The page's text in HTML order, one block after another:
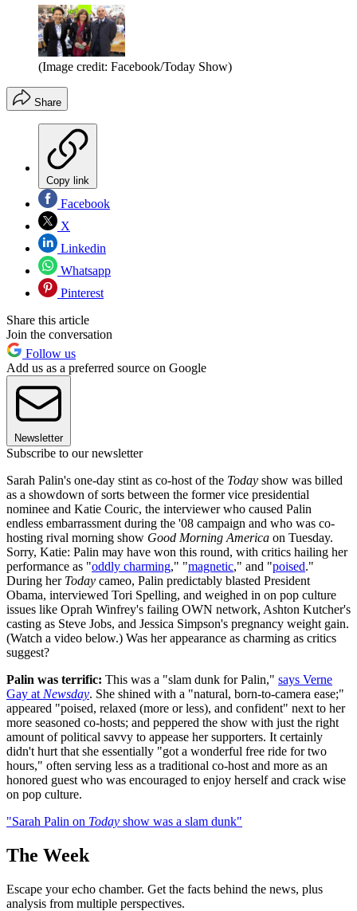
(Image credit: Facebook/Today Show)
Share
Copy link
Facebook
X
Linkedin
Whatsapp
Pinterest
Share this article
Join the conversation
Follow us
Add us as a preferred source on Google
Newsletter
Subscribe to our newsletter
Sarah Palin's one-day stint as co-host of the Today show was billed
as a showdown of sorts between the former vice presidential
nominee and Katie Couric, the interviewer who caused Palin
endless embarrassment during the '08 campaign and who was co-
hosting rival morning show Good Morning America on Tuesday.
Sorry, Katie: Palin may have won this round, with critics hailing her
performance as "oddly charming," "magnetic," and "poised."
During her Today cameo, Palin predictably blasted President
Obama, interviewed Tori Spelling, and weighed in on pop culture
issues like Oprah Winfrey's failing OWN network, Ashton Kutcher's
casting as Steve Jobs, and Jessica Simpson's pregnancy weight gain.
(Watch a video below.) Was her appearance as charming as critics
suggest?
Palin was terrific: This was a "slam dunk for Palin," says Verne
Gay at Newsday. She shined with a "natural, born-to-camera ease;"
appeared "poised, relaxed (more or less), and confident" next to her
more seasoned co-hosts; and peppered the show with just the right
amount of political savvy to appease her supporters. It certainly
didn't hurt that she essentially "got a wonderful free ride for two
hours," often serving less as a traditional co-host and more as an
honored guest who was encouraged to enjoy herself and crack wise
on pop culture.
"Sarah Palin on Today show was a slam dunk"
The Week
Escape your echo chamber. Get the facts behind the news, plus
analysis from multiple perspectives.